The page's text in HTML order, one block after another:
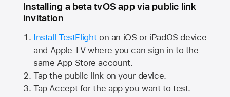
Installing a beta tvOS app via public link
invitation
Install TestFlighton an iOS or iPadOS device
and Apple TVwhere you can sign in to the
same App Store account.
Tap the public link on your device.
Tap Accept for the app you want to test.